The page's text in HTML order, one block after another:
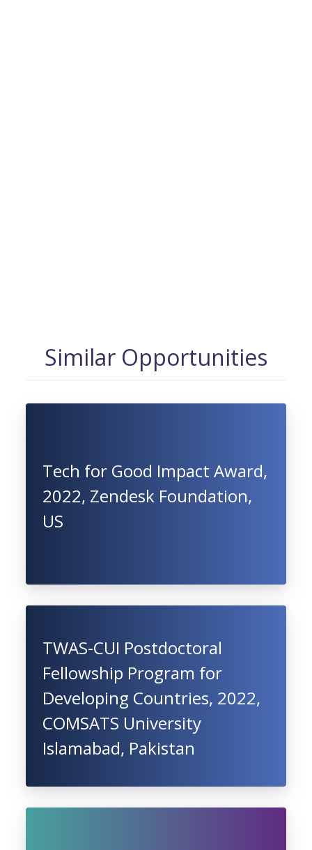
Similar Opportunities
Tech for Good Impact Award,
2022, Zendesk Foundation,
US
TWAS-CUI Postdoctoral
Fellowship Program for
Developing Countries, 2022,
COMSATS University
Islamabad, Pakistan